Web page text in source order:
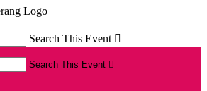
Search This Event 
Search This Event 